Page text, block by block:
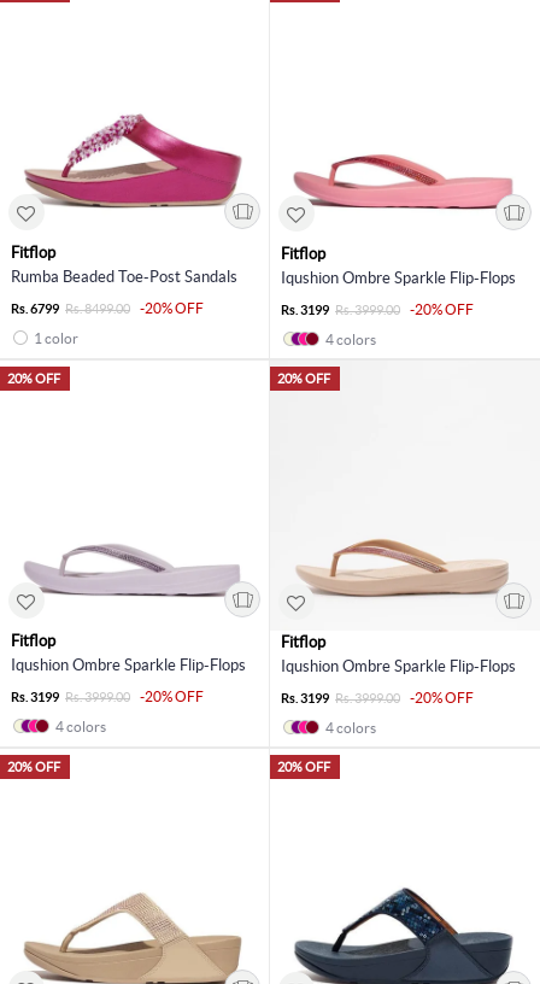
Fitflop
Rumba Beaded Toe-Post Sandals
Rs. 6799 Rs. 8499.00
-20% OFF
1 color
Fitflop
Iqushion Ombre Sparkle Flip-Flops
Rs. 3199 Rs. 3999.00
-20% OFF
4 colors
20% OFF
Fitflop
Iqushion Ombre Sparkle Flip-Flops
Rs. 3199 Rs. 3999.00
-20% OFF
4 colors
20% OFF
Fitflop
Iqushion Ombre Sparkle Flip-Flops
Rs. 3199 Rs. 3999.00
-20% OFF
4 colors
20% OFF 20% OFF